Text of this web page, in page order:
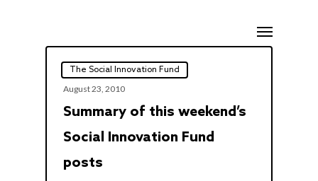
Menu
The Social Innovation Fund
August 23, 2010
Summary of this weekend’s
Social Innovation Fund
posts